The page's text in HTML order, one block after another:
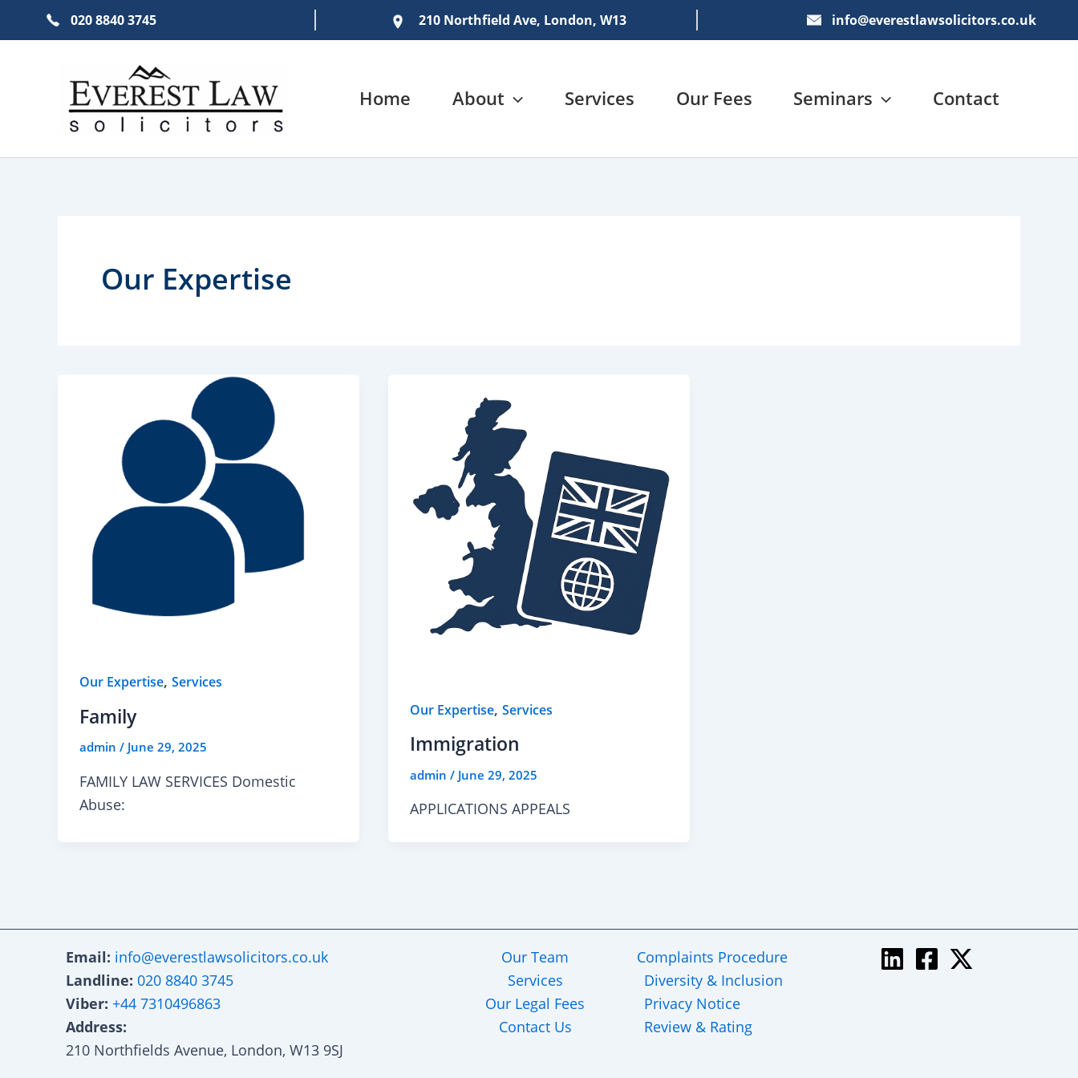
020 8840 3745 210 Northfield Ave, London, W13 info@everestlawsolicitors.co.uk
Home About Services Our Fees Seminars Contact
Our Expertise
Our Expertise, Services
Family
admin / June 29, 2025
FAMILY LAW SERVICES Domestic
Abuse:
Our Expertise, Services
Immigration
admin / June 29, 2025
APPLICATIONS APPEALS
Email: info@everestlawsolicitors.co.uk
Landline: 020 8840 3745
Viber: +44 7310496863
Address:
210 Northfields Avenue, London, W13 9SJ
Our Team
Services
Our Legal Fees
Contact Us
Complaints Procedure
Diversity & Inclusion
Privacy Notice
Review & Rating